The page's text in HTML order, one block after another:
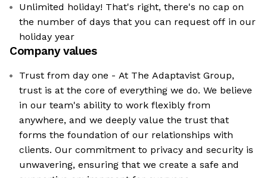
Unlimited holiday! That's right, there's no cap on
the number of days that you can request off in our
holiday year
Company values
Trust from day one - At The Adaptavist Group,
trust is at the core of everything we do. We believe
in our team's ability to work flexibly from
anywhere, and we deeply value the trust that
forms the foundation of our relationships with
clients. Our commitment to privacy and security is
unwavering, ensuring that we create a safe and